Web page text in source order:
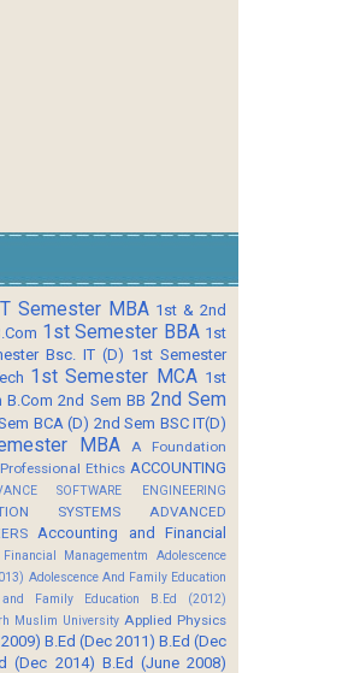
Semester MBA 1st & 2nd
1st Semester BBA 1st
Bsc. IT (D) 1st Semester
1st Semester MCA 1st
B.Com 2nd Sem BB 2nd Sem
BCA (D) 2nd Sem BSC IT(D)
MBA
A Foundation
Ethics ACCOUNTING
SOFTWARE ENGINEERING
SYSTEMS
ADVANCED
Accounting and Financial
Managementm
Adolescence
Adolescence And Family Education
and Family Education B.Ed (2012)
Muslim University Applied Physics
B.Ed (Dec 2011) B.Ed (Dec
(Dec 2014) B.Ed (June 2008)